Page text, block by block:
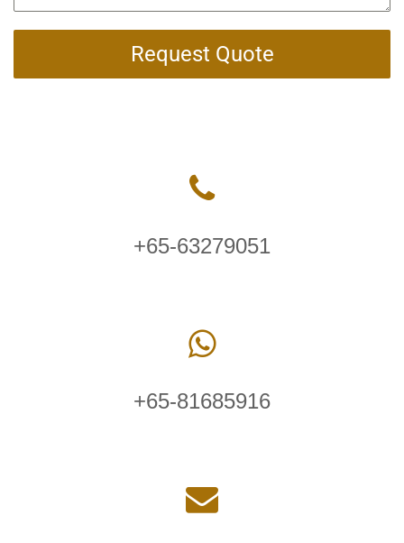
Request Quote
+65-63279051
+65-81685916